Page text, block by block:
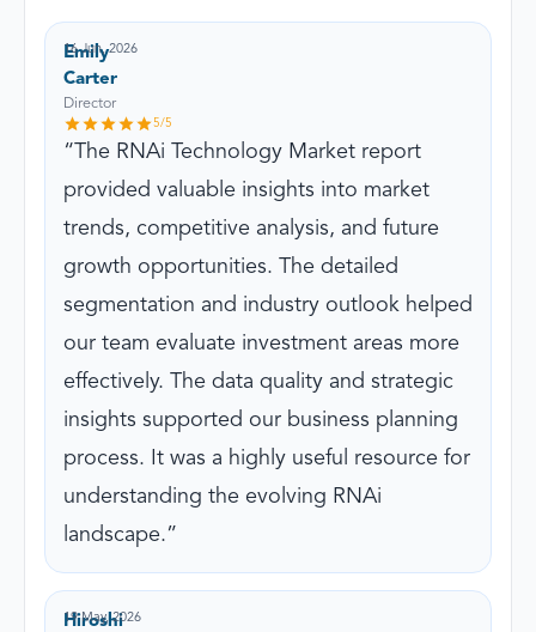
Emily
Carter
Director
16 Jun, 2026
5/5
The RNAi Technology Market report
provided valuable insights into market
trends, competitive analysis, and future
growth opportunities. The detailed
segmentation and industry outlook helped
our team evaluate investment areas more
effectively. The data quality and strategic
insights supported our business planning
process. It was a highly useful resource for
understanding the evolving RNAi
landscape.
Hiroshi
19 May, 2026